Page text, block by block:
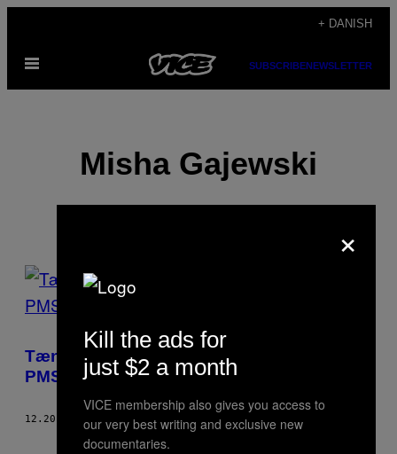
indhold
+ DANISH
Åbn
SUBSCRIBENEWSLETTER
Misha Gajewski
POSTS
BY
THIS
AUTHOR
Tænk, hvis der blev forsket lige så meget i
PMS som i rejsningsproblemer
12.20.17 MISHA GAJEWSKI
×
Kill the ads for
just $2 a month
VICE membership also gives you access to
our very best writing and exclusive new
documentaries.